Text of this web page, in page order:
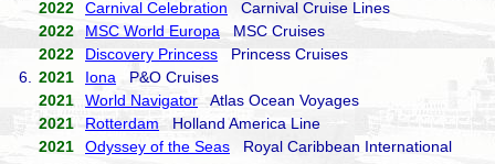
2022
Carnival Celebration Carnival Cruise Lines
2022
MSC World Europa MSC Cruises
2022
Discovery Princess Princess Cruises
6.
2021 Iona P&O Cruises
2021
World Navigator Atlas Ocean Voyages
2021
Rotterdam Holland America Line
2021
Odyssey of the Seas Royal Caribbean International